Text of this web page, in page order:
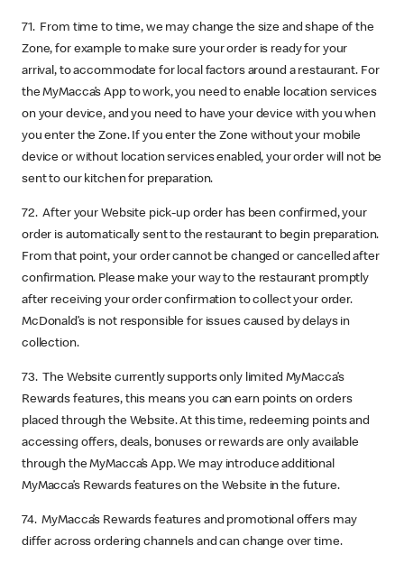
71. From time to time, we may change the size and shape of the
Zone, for example to make sure your order is ready for your
arrival, to accommodate for local factors around a restaurant. For
the MyMacca’s App to work, you need to enable location services
on your device, and you need to have your device with you when
you enter the Zone. If you enter the Zone without your mobile
device or without location services enabled, your order will not be
sent to our kitchen for preparation.
72. After your Website pick-up order has been confirmed, your
order is automatically sent to the restaurant to begin preparation.
From that point, your order cannot be changed or cancelled after
confirmation. Please make your way to the restaurant promptly
after receiving your order confirmation to collect your order.
McDonald’s is not responsible for issues caused by delays in
collection.
73. The Website currently supports only limited MyMacca’s
Rewards features, this means you can earn points on orders
placed through the Website. At this time, redeeming points and
accessing offers, deals, bonuses or rewards are only available
through the MyMacca’s App. We may introduce additional
MyMacca’s Rewards features on the Website in the future.
74. MyMacca’s Rewards features and promotional offers may
differ across ordering channels and can change over time.